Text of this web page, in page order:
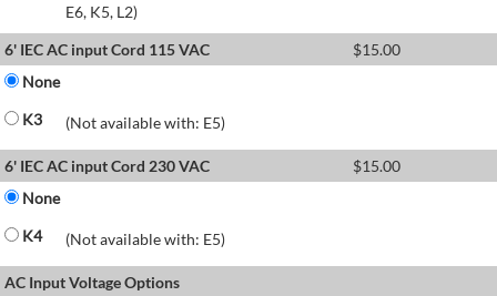
E6, K5, L2)
6' IEC AC input Cord 115 VAC
$15.00
None
K3
(Not available with: E5)
6' IEC AC input Cord 230 VAC $15.00
None
K4
(Not available with: E5)
AC Input Voltage Options